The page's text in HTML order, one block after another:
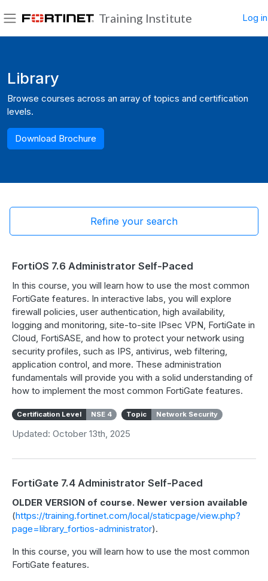
Training Institute Log in
Library
Browse courses across an array of topics and certification
levels.
Download Brochure
Refine your search
FortiOS 7.6 Administrator Self-Paced
In this course, you will learn how to use the most common
FortiGate features. In interactive labs, you will explore
firewall policies, user authentication, high availability,
logging and monitoring, site-to-site IPsec VPN, FortiGate in
Cloud, FortiSASE, and how to protect your network using
security profiles, such as IPS, antivirus, web filtering,
application control, and more. These administration
fundamentals will provide you with a solid understanding of
how to implement the most common FortiGate features.
Certification Level NSE 4 Topic Network Security
Updated: October 13th, 2025
FortiGate 7.4 Administrator Self-Paced
OLDER VERSION of course. Newer version available
(https://training.fortinet.com/local/staticpage/view.php?
page=library_fortios-administrator).
In this course, you will learn how to use the most common
FortiGate features.